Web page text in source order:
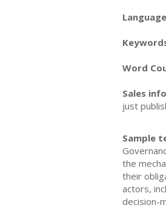
Word
Sales
just
Sample
the
their
actors,
decision-